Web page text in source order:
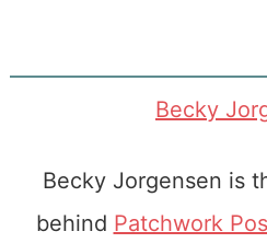
Becky
Becky Jorgensen is
behind Patchwork